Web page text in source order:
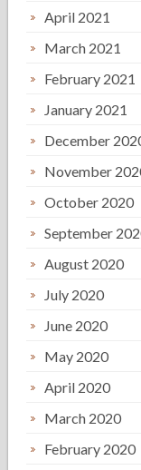
April 2021
March 2021
February 2021
January 2021
December
November
October 2020
September
August 2020
July 2020
June 2020
May 2020
April 2020
March 2020
February 2020